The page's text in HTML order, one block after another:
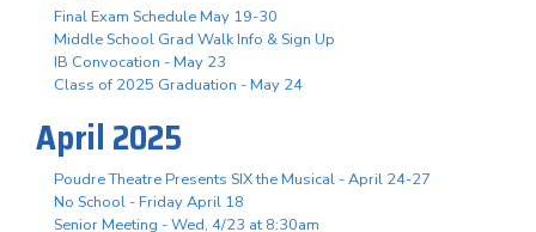
Final Exam Schedule May 19-30
Middle School Grad Walk Info & Sign Up
IB Convocation - May 23
Class of 2025 Graduation - May 24
April 2025
Poudre Theatre Presents SIX the Musical - April 24-27
No School - Friday April 18
Senior Meeting - Wed, 4/23 at 8:30am